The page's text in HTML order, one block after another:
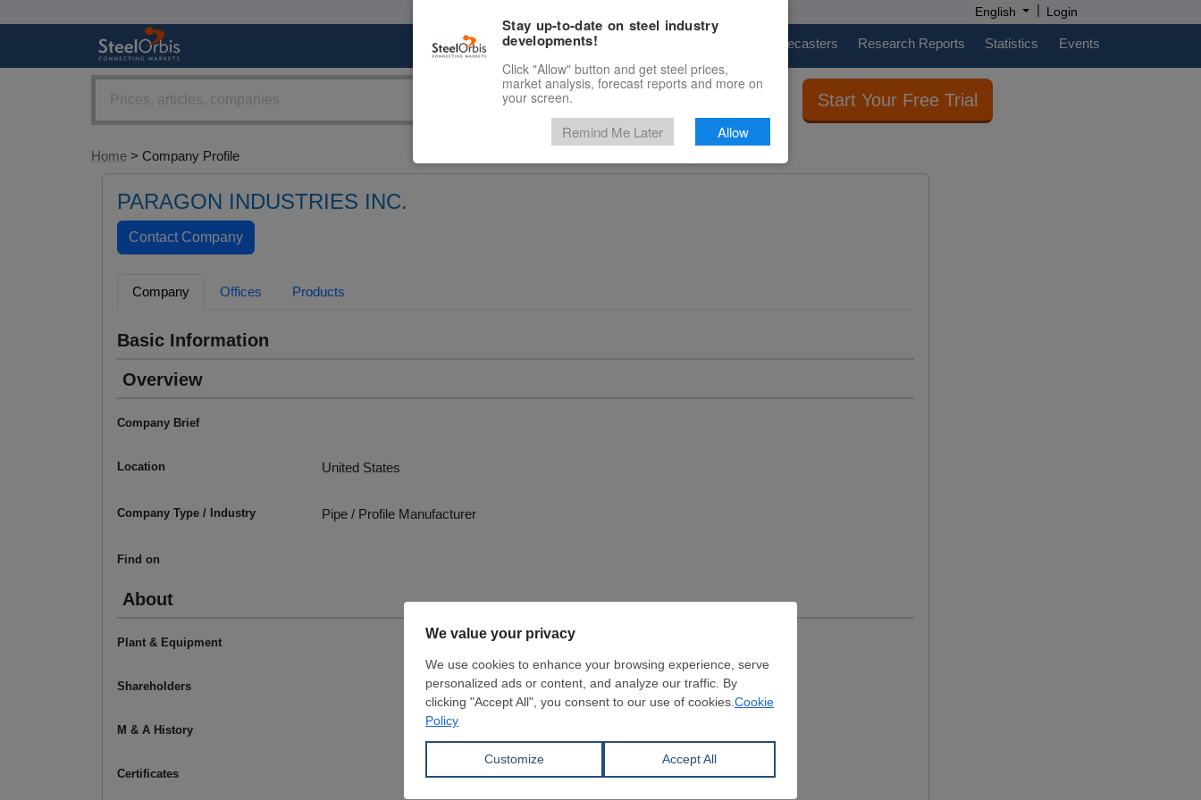
English | Login
Marketplace Price Forecasters Research Reports Statistics Events
Start Your Free Trial
Home > Company Profile
PARAGON INDUSTRIES INC.
Company Offices Products
Basic Information
Overview
Company Brief
Location United States
Company Type / Industry Pipe / Profile Manufacturer
Find on
About
Plant & Equipment
Shareholders
M & A History
Certificates
Stay up-to-date on steel industry
developments!
Click "Allow" button and get steel prices,
market analysis, forecast reports and more on
your screen.
Remind Me Later Allow